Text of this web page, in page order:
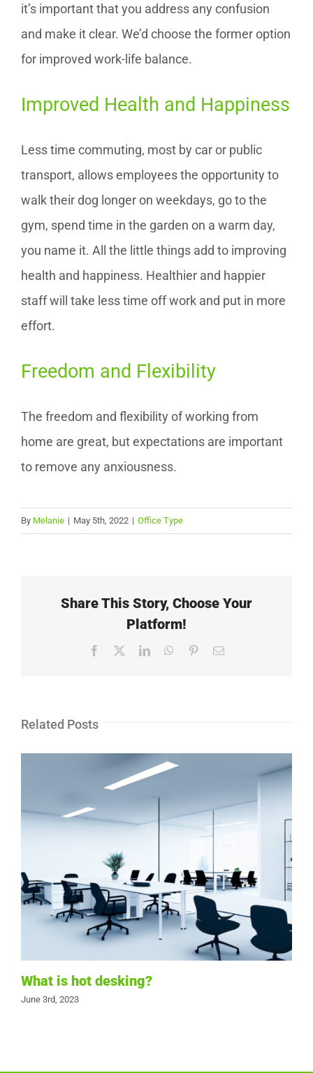
it’s important that you address any confusion
and make it clear. We’d choose the former option
for improved work-life balance.
Improved Health and Happiness
Less time commuting, most by car or public
transport, allows employees the opportunity to
walk their dog longer on weekdays, go to the
gym, spend time in the garden on a warm day,
you name it. All the little things add to improving
health and happiness. Healthier and happier
staff will take less time off work and put in more
effort.
Freedom and Flexibility
The freedom and flexibility of working from
home are great, but expectations are important
to remove any anxiousness.
By Melanie | May 5th, 2022 | Office Type
Share This Story, Choose Your
Platform!
Facebook LinkedInWhatsApp
PinterestEmail
Related Posts
What is hot desking?
June 3rd, 2023